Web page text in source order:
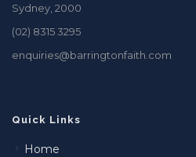
Sydney, 2000
(02) 8315 3295
enquiries@barringtonfaith.com
Quick Links
Home